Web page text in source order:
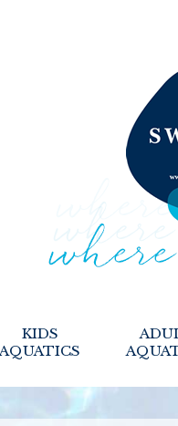
KIDS
AQUATICS